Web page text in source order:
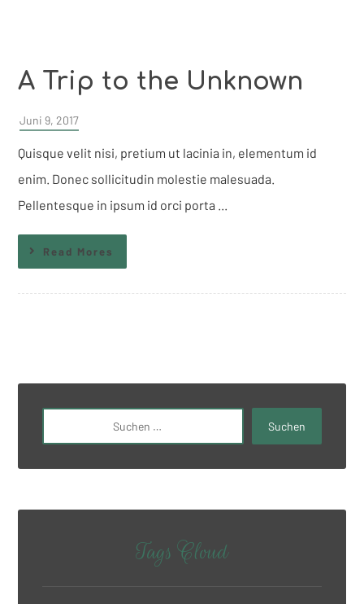
A Trip to the Unknown
Juni 9, 2017
Quisque velit nisi, pretium ut lacinia in, elementum id
enim. Donec sollicitudin molestie malesuada.
Pellentesque in ipsum id orci porta ...
Read Mores
Tags Cloud